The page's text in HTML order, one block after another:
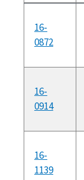
16-
0872
16-
0914
16-
1139